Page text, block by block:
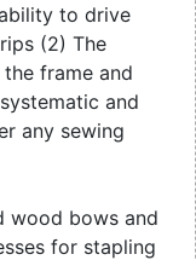
to drive
(2) The
frame and
and
any sewing
wood bows and
for stapling